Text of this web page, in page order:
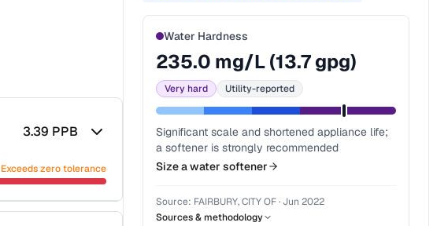
3.39 PPB
Exceeds zero tolerance
Water Hardness
235.0 mg/L (13.7gpg)
Very hard Utility-reported
Significant scale and shortened appliance life;
a softener is strongly recommended
Size a water softener
Source: FAIRBURY, CITY OF· Jun 2022
Sources & methodology